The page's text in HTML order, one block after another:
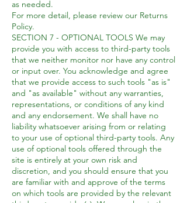
as needed.
For more detail, please review our Returns
Policy.
SECTION 7 - OPTIONAL TOOLS We may
provide you with access to third-party tools
that we neither monitor nor have any control
or input over. You acknowledge and agree
that we provide access to such tools "as is"
and "as available" without any warranties,
representations, or conditions of any kind
and any endorsement. We shall have no
liability whatsoever arising from or relating
to your use of optional third-party tools. Any
use of optional tools offered through the
site is entirely at your own risk and
discretion, and you should ensure that you
are familiar with and approve of the terms
on which tools are provided by the relevant